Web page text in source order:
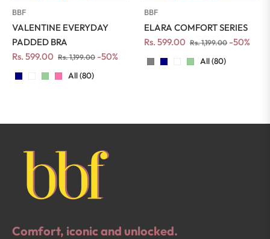
BBF
VALENTINE EVERYDAY
PADDED BRA
Regular
price
Rs. 599.00 Rs. 1,199.00 Sale
-50%
All (80)
BBF
ELARA COMFORT SERIES
Regular
price
Rs. 599.00 Rs. 1,199.00 Sale
-50%
All (80)
Comfort, iconic and unlocked.